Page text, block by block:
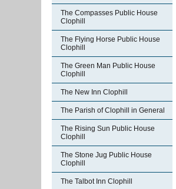
The Compasses Public House
Clophill
The Flying Horse Public House
Clophill
The Green Man Public House
Clophill
The New Inn Clophill
The Parish of Clophill in General
The Rising Sun Public House
Clophill
The Stone Jug Public House
Clophill
The Talbot Inn Clophill